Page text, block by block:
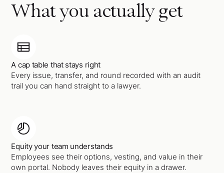
What you actually get
A cap table that stays right
Every issue, transfer, and round recorded with an audit
trail you can hand straight to a lawyer.
Equity your team understands
Employees see their options, vesting, and value in their
own portal. Nobody leaves their equity in a drawer.